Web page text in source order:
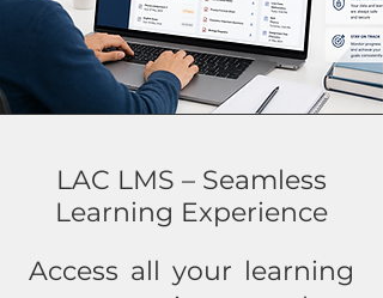
LAC LMS – Seamless
Learning Experience
Access all your learning